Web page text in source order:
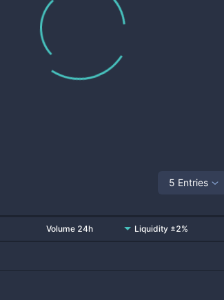
5 Entries
Volume 24h Liquidity ±2%